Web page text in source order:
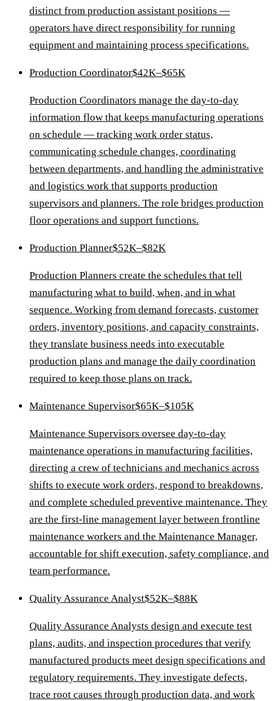
distinct from production assistant positions —
operators have direct responsibility for running
equipment and maintaining process specifications.
Production Coordinator$42K–$65K
Production Coordinators manage the day-to-day
information flow that keeps manufacturing operations
on schedule — tracking work order status,
communicating schedule changes, coordinating
between departments, and handling the administrative
and logistics work that supports production
supervisors and planners. The role bridges production
floor operations and support functions.
Production Planner$52K–$82K
Production Planners create the schedules that tell
manufacturing what to build, when, and in what
sequence. Working from demand forecasts, customer
orders, inventory positions, and capacity constraints,
they translate business needs into executable
production plans and manage the daily coordination
required to keep those plans on track.
Maintenance Supervisor$65K–$105K
Maintenance Supervisors oversee day-to-day
maintenance operations in manufacturing facilities,
directing a crew of technicians and mechanics across
shifts to execute work orders, respond to breakdowns,
and complete scheduled preventive maintenance. They
are the first-line management layer between frontline
maintenance workers and the Maintenance Manager,
accountable for shift execution, safety compliance, and
team performance.
Quality Assurance Analyst$52K–$88K
Quality Assurance Analysts design and execute test
plans, audits, and inspection procedures that verify
manufactured products meet design specifications and
regulatory requirements. They investigate defects,
trace root causes through production data, and work